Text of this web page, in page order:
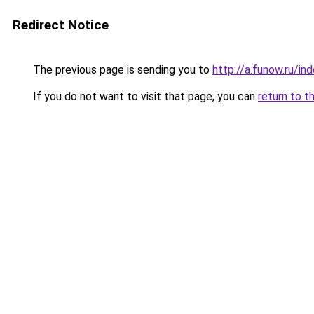
Redirect Notice
The previous page is sending you to http://a.funow.ru/
If you do not want to visit that page, you can return to